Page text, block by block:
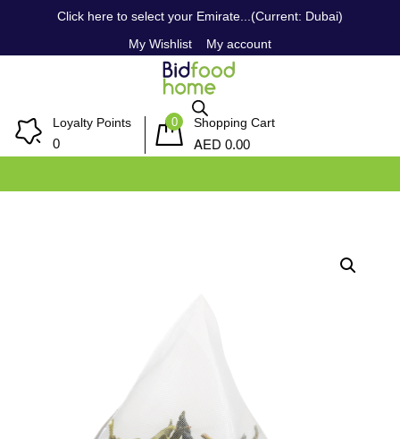
Click here to select your Emirate...(Current: Dubai)
My Wishlist
My account
Loyalty Points
0
0 Shopping Cart
AED 0.00